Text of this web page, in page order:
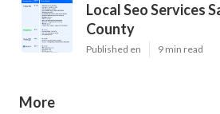
Local Seo Services
County
Published en 9 min read
More